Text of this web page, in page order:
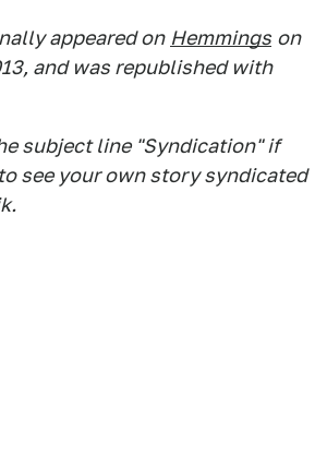
appeared on Hemmings on
and was republished with
subject line "Syndication" if
see your own story syndicated